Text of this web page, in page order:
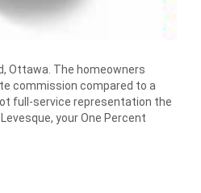
Ottawa. The homeowners
commission compared to a
full-service representation the
your One Percent